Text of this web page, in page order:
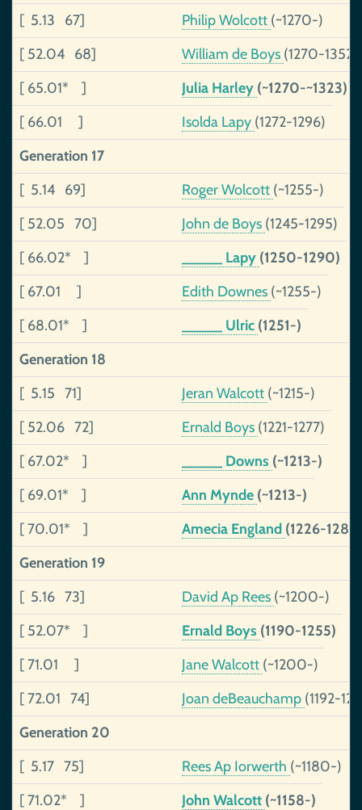
[ 5.13 67]
Philip Wolcott (~1270-)
[ 52.04 68]
William de Boys (1270-1352)
[ 65.01* ]
Julia Harley (~1270-~1323)
[ 66.01 ]
Isolda Lapy (1272-1296)
Generation 17
[ 5.14 69]
Roger Wolcott (~1255-)
[ 52.05 70]
John de Boys (1245-1295)
[ 66.02* ]
_____ Lapy (1250-1290)
[ 67.01 ]
Edith Downes (~1255-)
[ 68.01* ]
_____ Ulric (1251-)
Generation 18
[ 5.15 71]
Jeran Walcott (~1215-)
[ 52.06 72]
Ernald Boys (1221-1277)
[ 67.02* ]
_____ Downs (~1213-)
[ 69.01* ]
Ann Mynde (~1213-)
[ 70.01* ]
Amecia England (1226-
Generation 19
[ 5.16 73]
David Ap Rees (~1200-)
[ 52.07* ]
Ernald Boys (1190-1255)
[ 71.01 ]
Jane Walcott (~1200-)
[ 72.01 74]
Joan deBeauchamp (1192-
Generation 20
[ 5.17 75]
Rees Ap Iorwerth (~1180-)
[ 71.02* ]
John Walcott (~1158-)